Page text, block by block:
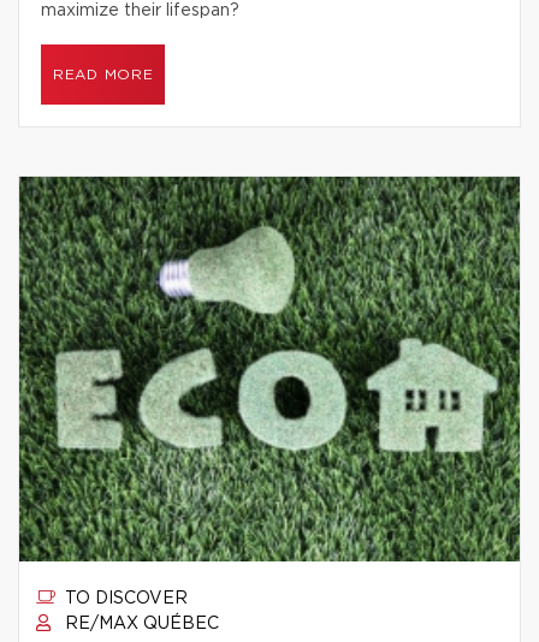
maximize their lifespan?
READ MORE
TO DISCOVER
RE/MAX QUÉBEC